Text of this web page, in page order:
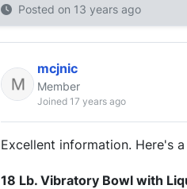
Posted on 13 years ago
mcjnic
Member
Joined 17 years ago
Excellent information. Here's
18 Lb. Vibratory Bowl with